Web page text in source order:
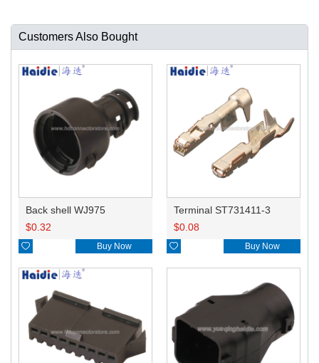
Customers Also Bought
Back shell WJ975
$0.32
 Buy Now
Terminal ST731411-3
$0.08
 Buy Now